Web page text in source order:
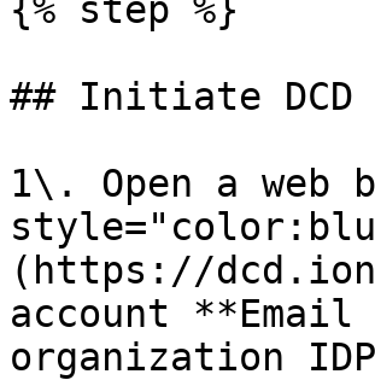
{% step %}
## Initiate DCD
1\. Open a web
(https://
account
organization